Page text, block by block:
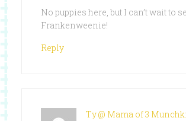
No puppies here, but I can’t wait to
Frankenweenie!
Reply
Ty @ Mama of 3